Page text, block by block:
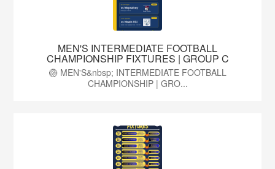
MEN'S INTERMEDIATE FOOTBALL
CHAMPIONSHIP FIXTURES | GROUP C
🏐 MEN'S&nbsp; INTERMEDIATE FOOTBALL
CHAMPIONSHIP | GRO...